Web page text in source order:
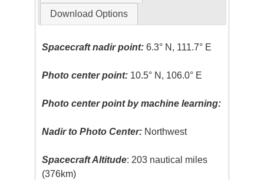
Download Options
Spacecraft nadir point: 6.3° N, 111.7° E
Photo center point: 10.5° N, 106.0° E
Photo center point by machine learning:
Nadir to Photo Center: Northwest
Spacecraft Altitude: 203 nautical miles
(376km)